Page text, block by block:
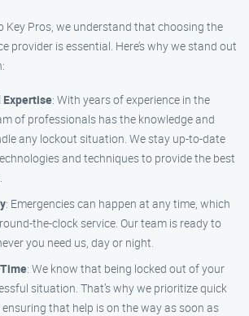
Key Pros, we understand that choosing the
provider is essential. Here’s why we stand out
Expertise: With years of experience in the
of professionals has the knowledge and
any lockout situation. We stay up-to-date
and techniques to provide the best
: Emergencies can happen at any time, which
the-clock service. Our team is ready to
you need us, day or night.
: We know that being locked out of your
situation. That’s why we prioritize quick
that help is on the way as soon as